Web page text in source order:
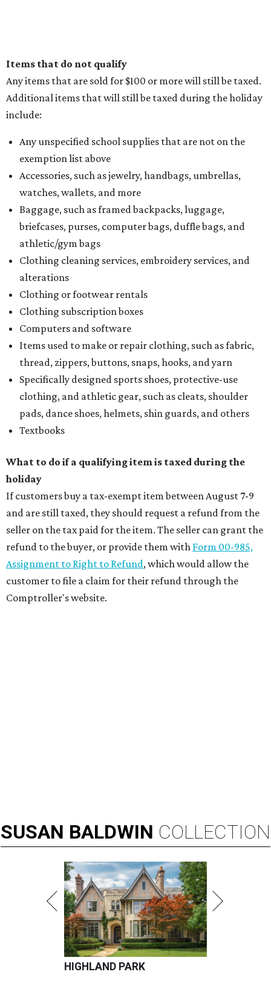
Items that do not qualify
Any items that are sold for $100 or more will still be taxed.
Additional items that will still be taxed during the holiday
include:
Any unspecified school supplies that are not on the
exemption list above
Accessories, such as jewelry, handbags, umbrellas,
watches, wallets, and more
Baggage, such as framed backpacks, luggage,
briefcases, purses, computer bags, duffle bags, and
athletic/gym bags
Clothing cleaning services, embroidery services, and
alterations
Clothing or footwear rentals
Clothing subscription boxes
Computers and software
Items used to make or repair clothing, such as fabric,
thread, zippers, buttons, snaps, hooks, and yarn
Specifically designed sports shoes, protective-use
clothing, and athletic gear, such as cleats, shoulder
pads, dance shoes, helmets, shin guards, and others
Textbooks
What to do if a qualifying item is taxed during the
holiday
If customers buy a tax-exempt item between August 7-9
and are still taxed, they should request a refund from the
seller on the tax paid for the item. The seller can grant the
refund to the buyer, or provide them with Form 00-985,
Assignment to Right to Refund, which would allow the
customer to file a claim for their refund through the
Comptroller's website.
SUSAN BALDWIN COLLECTION
HIGHLAND PARK